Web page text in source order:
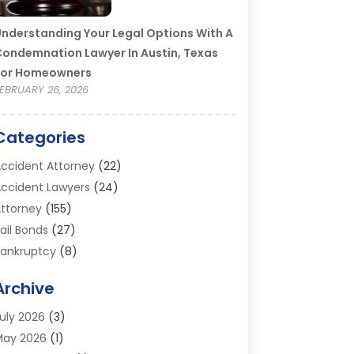
Your Legal Options With A
Lawyer In Austin, Texas
Homeowners
26, 2026
Attorney(22)
Lawyers (24)
(155)
Bonds (27)
(8)
Lawyer
/ Corporate Law Attorney
Defense Attorney
2026 (3)
2026 (1)